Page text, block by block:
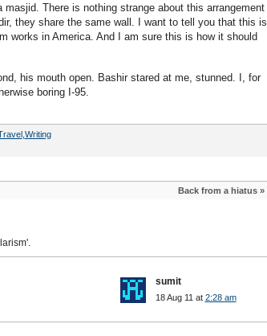
There is nothing strange about this arrangement
they share the same wall. I want to tell you that this is
works in America. And I am sure this is how it should
his mouth open. Bashir stared at me, stunned. I, for
boring I-95.
, Writing
Back from a hiatus»
sumit
18 Aug 11 at 2:28 am